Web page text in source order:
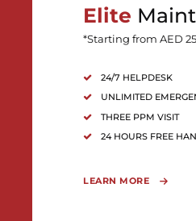
Elite
*Starting from AED
24/7 HELPDESK
UNLIMITED
THREE PPM VISIT
24 HOURS FREE
LEARN MORE